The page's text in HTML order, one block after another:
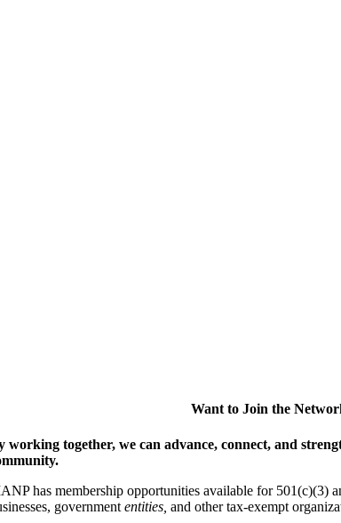
Want to Join the
working together, we can advance, connect, and
has membership opportunities available for 501(c)(3)
government entities, and other tax-exempt